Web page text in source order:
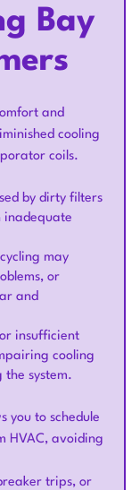
Bay
and
cooling
coils.
by dirty filters
inadequate
may
or
and
insufficient
cooling
system.
you to schedule
HVAC, avoiding
trips, or